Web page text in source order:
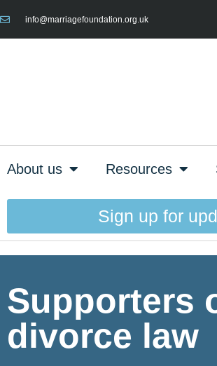
info@marriagefoundation.org.uk
About us Resources
Sign up for
Supporters
divorce law